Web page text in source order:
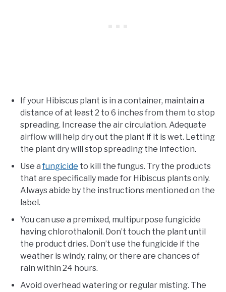
If your Hibiscus plant is in a container, maintain a
distance of at least 2 to 6 inches from them to stop
spreading. Increase the air circulation. Adequate
airflow will help dry out the plant if it is wet. Letting
the plant dry will stop spreading the infection.
Use a fungicide to kill the fungus. Try the products
that are specifically made for Hibiscus plants only.
Always abide by the instructions mentioned on the
label.
You can use a premixed, multipurpose fungicide
having chlorothalonil. Don’t touch the plant until
the product dries. Don’t use the fungicide if the
weather is windy, rainy, or there are chances of
rain within 24 hours.
Avoid overhead watering or regular misting. The